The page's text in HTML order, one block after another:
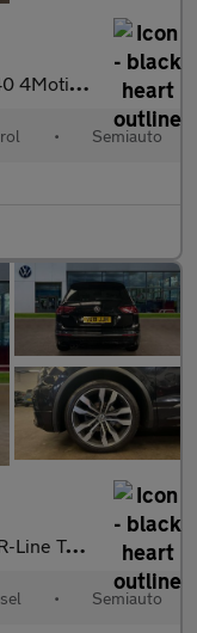
5dr DSG
• Semiauto
5dr DSG
• Semiauto